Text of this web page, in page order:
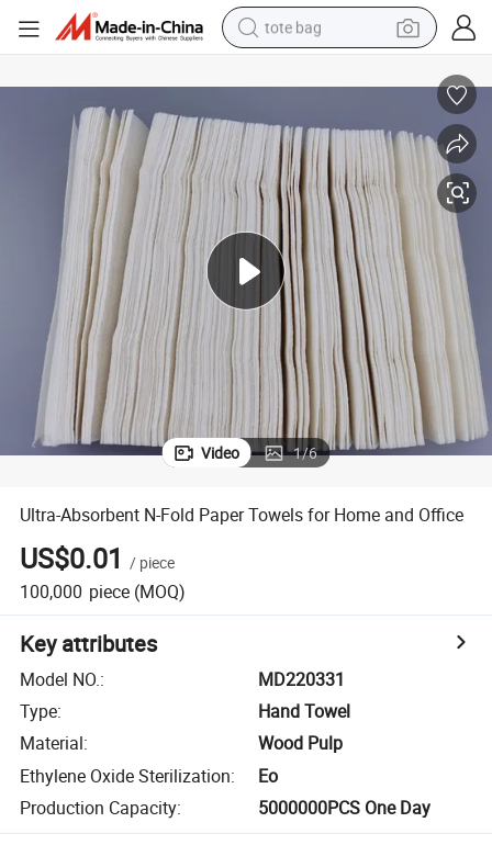
tote bag
wheel loader
pullover hoody
tshirt
basketball shoe
sport shoe
Video 1/6
Ultra-Absorbent N-Fold Paper Towels for Home and Office
US$0.01 / piece
100,000 piece (MOQ)
Key attributes
Model NO.:
MD220331
Type:
Hand Towel
Material:
Wood Pulp
Ethylene Oxide Sterilization:
Eo
Production Capacity: 5000000PCS One Day